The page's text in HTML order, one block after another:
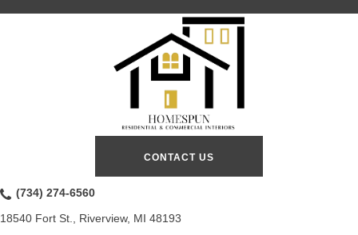
CONTACT US
(734) 274-6560
18540 Fort St., Riverview, MI 48193